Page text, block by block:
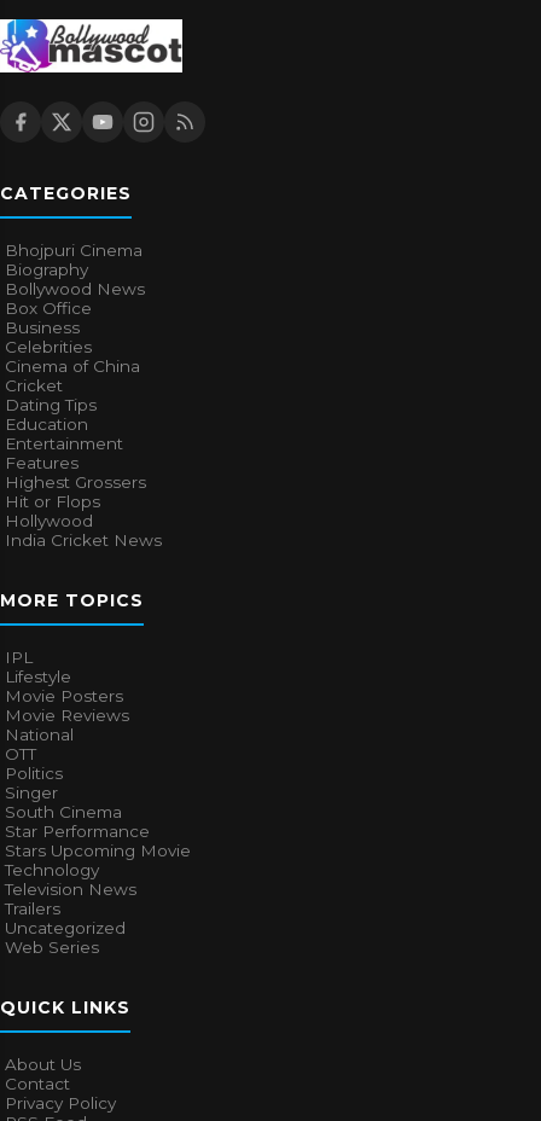
CATEGORIES
Bhojpuri Cinema
Biography
Bollywood News
Box Office
Business
Celebrities
Cinema of China
Cricket
Dating Tips
Education
Entertainment
Features
Highest Grossers
Hit or Flops
Hollywood
India Cricket News
MORE TOPICS
IPL
Lifestyle
Movie Posters
Movie Reviews
National
OTT
Politics
Singer
South Cinema
Star Performance
Stars Upcoming Movie
Technology
Television News
Trailers
Uncategorized
Web Series
QUICK LINKS
About Us
Contact
Privacy Policy